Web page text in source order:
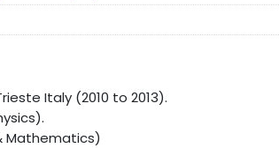
Italy (2010 to 2013).
Mathematics)